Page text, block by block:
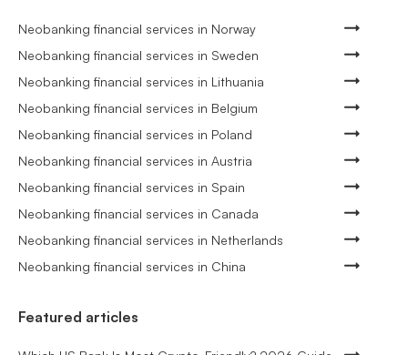
Neobanking financial services in Norway
Neobanking financial services in Sweden
Neobanking financial services in Lithuania
Neobanking financial services in Belgium
Neobanking financial services in Poland
Neobanking financial services in Austria
Neobanking financial services in Spain
Neobanking financial services in Canada
Neobanking financial services in Netherlands
Neobanking financial services in China
Featured articles